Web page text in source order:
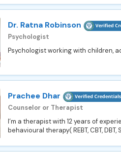
Dr. Ratna Robinson
Psychologist
Psychologist working with children,
Prachee Dhar
Counselor or Therapist
I’m a therapist with 12 years of
behavioural therapy( REBT, CBT,